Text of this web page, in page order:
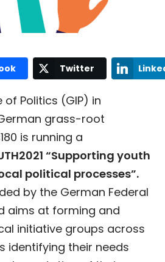
Twitter
Politics (GIP) in
grass-root
is running a
“Supporting youth
political processes”.
by the German Federal
aims at forming and
initiative groups across
identifying their needs